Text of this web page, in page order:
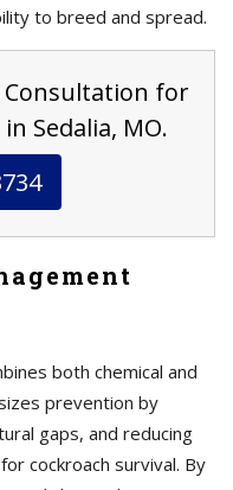
to breed and spread.
Consultation for
Sedalia, MO.
both chemical and
prevention by
gaps, and reducing
cockroach survival. By